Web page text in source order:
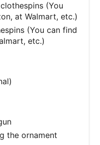
(You
at Walmart, etc.)
(You can find
etc.)
the ornament